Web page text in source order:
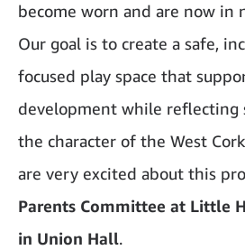
become worn and are now in
Our goal is to create a safe,
focused play space that
development while reflecting
the character of the West
are very excited about this
Parents Committee at Little
in Union Hall.